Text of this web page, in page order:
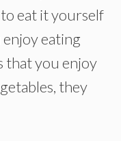
eat it yourself
eating
that you enjoy
they